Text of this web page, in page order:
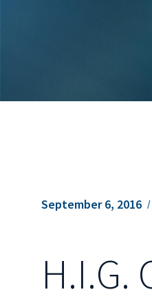
September 6, 2016